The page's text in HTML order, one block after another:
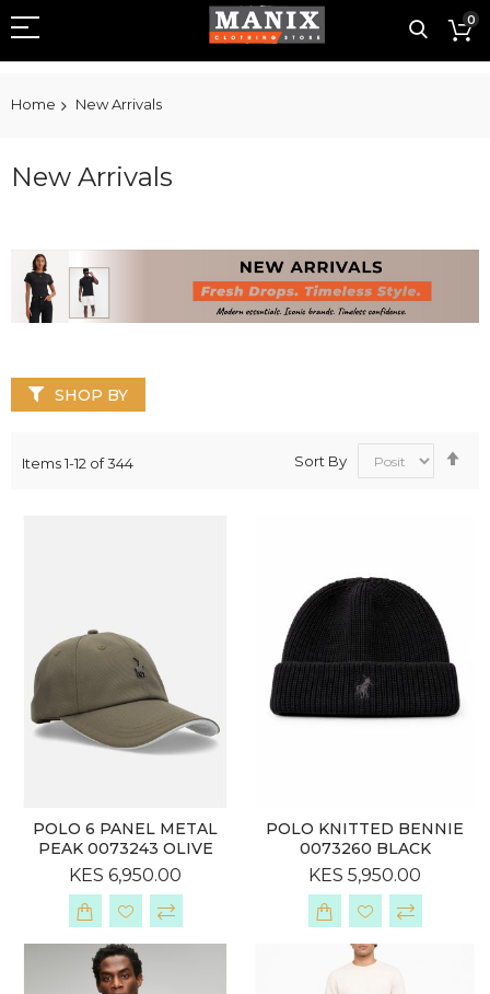
0
Home New Arrivals
New Arrivals
Items1-12 of344 Sort By
POLO 6 PANEL METAL
PEAK 0073243 OLIVE
KES 6,950.00
POLO KNITTED BENNIE
0073260 BLACK
KES 5,950.00
SHOP BY